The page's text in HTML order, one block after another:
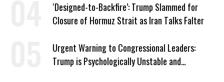
‘Designed-to-Backfire’: Trump Slammed for
Closure of Hormuz Strait as Iran Talks Falter
Urgent Warning to Congressional Leaders:
Trump is Psychologically Unstable and